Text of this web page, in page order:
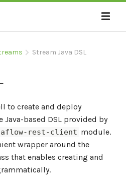
Stream Java DSL
to create and deploy
Java-based DSL provided by
rest-client module.
wrapper around the
that enables creating and